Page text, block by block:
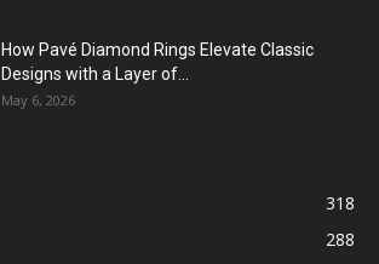
How Pavé Diamond Rings Elevate Classic
Designs with a Layer of...
May 6, 2026
318
288